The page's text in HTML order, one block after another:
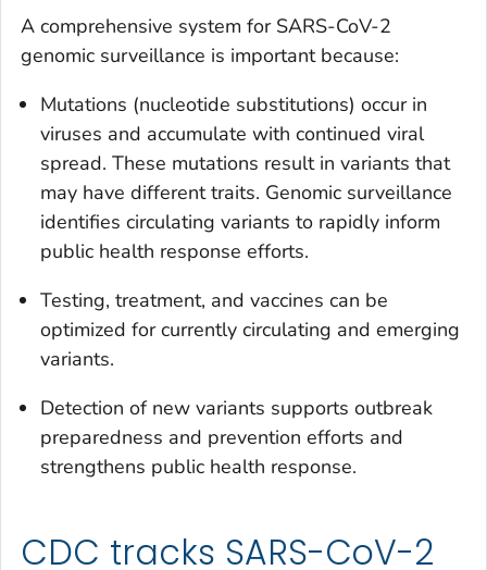
A comprehensive system for SARS-CoV-2
genomic surveillance is important because:
Mutations (nucleotide substitutions) occur in
viruses and accumulate with continued viral
spread. These mutations result in variants that
may have different traits. Genomic surveillance
identifies circulating variants to rapidly inform
public health response efforts.
Testing, treatment, and vaccines can be
optimized for currently circulating and emerging
variants.
Detection of new variants supports outbreak
preparedness and prevention efforts and
strengthens public health response.
CDC tracks SARS-CoV-2